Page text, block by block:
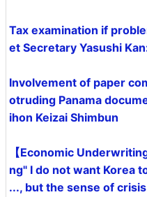
Tax examination if
et Secretary Yasushi
Involvement of paper
otruding Panama
ihon Keizai Shimbun
【Economic
ng" I do not want Korea
..., but the sense of